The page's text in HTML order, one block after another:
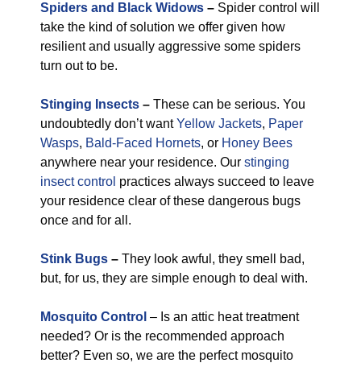
Spiders and Black Widows – Spider control will
take the kind of solution we offer given how
resilient and usually aggressive some spiders
turn out to be.
Stinging Insects – These can be serious. You
undoubtedly don’t wantYellow Jackets, Paper
Wasps, Bald-Faced Hornets, or Honey Bees
anywhere near your residence. Our stinging
insect control practices always succeed to leave
your residence clear of these dangerous bugs
once and for all.
Stink Bugs – They look awful, they smell bad,
but, for us, they are simple enough to deal with.
Mosquito Control – Is an attic heat treatment
needed? Or is the recommended approach
better? Even so, we are the perfect mosquito